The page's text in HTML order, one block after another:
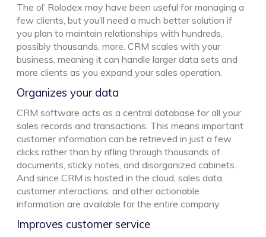
The ol’ Rolodex may have been useful for managing a
few clients, but you’ll need a much better solution if
you plan to maintain relationships with hundreds,
possibly thousands, more. CRM scales with your
business, meaning it can handle larger data sets and
more clients as you expand your sales operation.
Organizes your data
CRM software acts as a central database for all your
sales records and transactions. This means important
customer information can be retrieved in just a few
clicks rather than by rifling through thousands of
documents, sticky notes, and disorganized cabinets.
And since CRM is hosted in the cloud, sales data,
customer interactions, and other actionable
information are available for the entire company.
Improves customer service